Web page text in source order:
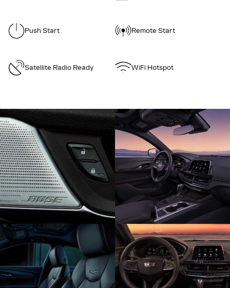
Push Start Remote Start
Satellite Radio Ready WiFi Hotspot